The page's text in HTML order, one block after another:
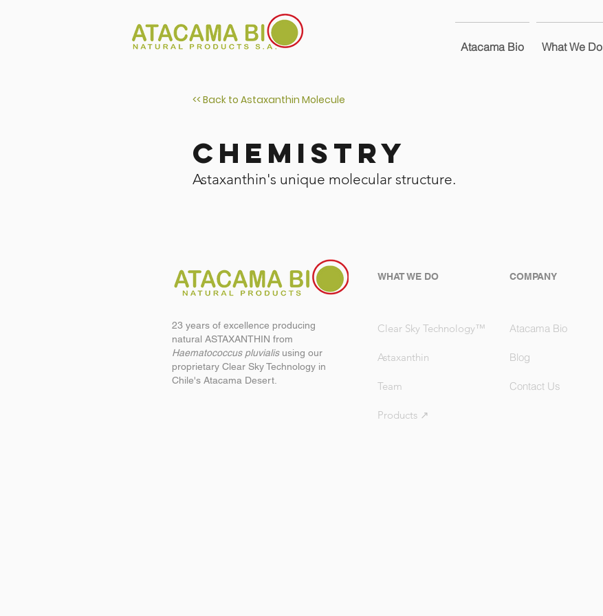
Atacama Bio What We Do
Chemistry
Astaxanthin's unique molecular structure.
<< Back to Astaxanthin Molecule
WHAT WE DO COMPANY
23 years of excellence producing
natural ASTAXANTHIN from
Haematococcus pluvialisusing our
proprietary Clear Sky Technology in
Chile's Atacama Desert.
Clear Sky Technology™
Astaxanthin
Team
Products ↗
Atacama Bio
Blog
Contact Us